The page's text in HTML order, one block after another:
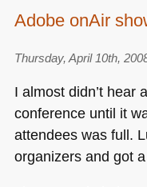
Adobe onAir
Thursday, April 10th,
I almost didn’t hear
conference until it
attendees was full.
organizers and got